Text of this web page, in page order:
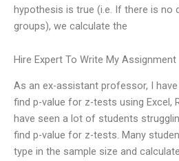
hypothesis is true (i.e. If there is no
groups), we calculate the
Hire Expert To Write My Assignment
As an ex-assistant professor, I
find p-value for z-tests using Excel,
have seen a lot of students
find p-value for z-tests. Many
type in the sample size and